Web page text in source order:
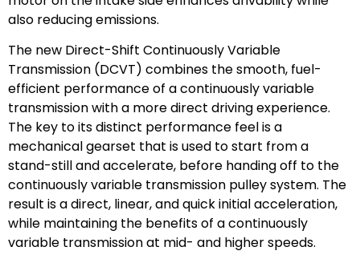
also reducing emissions.
The new Direct-Shift Continuously Variable
Transmission (DCVT) combines the smooth, fuel-
efficient performance of a continuously variable
transmission with a more direct driving experience.
The key to its distinct performance feel is a
mechanical gearset that is used to start from a
stand-still and accelerate, before handing off to the
continuously variable transmission pulley system. The
result is a direct, linear, and quick initial acceleration,
while maintaining the benefits of a continuously
variable transmission at mid- and higher speeds.